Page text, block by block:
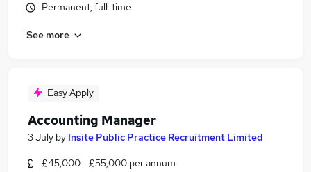
Permanent, full-time
See more
Easy Apply
Accounting Manager
3 July by Insite Public Practice Recruitment Limited
£45,000 - £55,000 per annum